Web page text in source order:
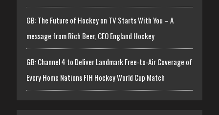
GB: The Future of Hockey on TV Starts With You – A
message from Rich Beer, CEO England Hockey
GB: Channel 4 to Deliver Landmark Free-to-Air Coverage of
Every Home Nations FIH Hockey World Cup Match